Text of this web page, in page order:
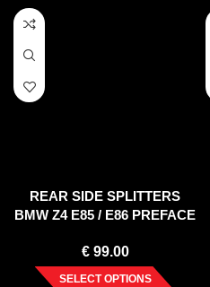
REAR SIDE SPLITTERS
BMW Z4 E85 / E86 PREFACE
€99.00
SELECT OPTIONS